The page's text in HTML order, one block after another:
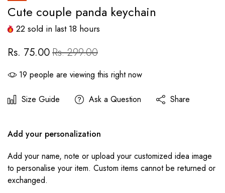
Cute couple panda keychain
22 sold in last 18 hours
Rs. 75.00Rs. 299.00
19 people are viewing this right now
Size Guide Ask a Question Share
Add your personalization
Add your name, note or upload your customized idea image
to personalise your item. Custom items cannot be returned or
exchanged.